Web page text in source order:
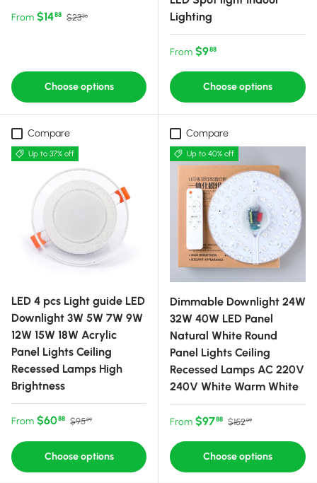
Sale price
From $1488 Regular price
$2336
Choose options
Lighting
Regular price
From $988
Choose options
Compare
Up to 37% off
LED 4 pcs Light guide LED
Downlight 3W 5W 7W 9W
12W 15W 18W Acrylic
Panel Lights Ceiling
Recessed Lamps High
Brightness
Sale price
From $6088 Regular price
$9599
Choose options
Compare
Up to 40% off
Dimmable Downlight 24W
32W 40W LED Panel
Natural White Round
Panel Lights Ceiling
Recessed Lamps AC 220V
240V White Warm White
Sale price
From $9788 Regular price
$15299
Choose options